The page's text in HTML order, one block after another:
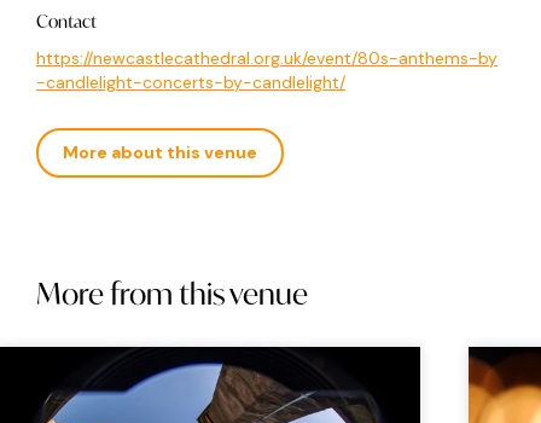
Contact
https://newcastlecathedral.org.uk/event/80s-anthems-by
-candlelight-concerts-by-candlelight/
More about this venue
More from this venue